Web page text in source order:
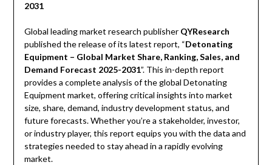
2031
Global leading market research publisher QYResearch
published the release of its latest report, “Detonating
Equipment – Global Market Share, Ranking, Sales, and
Demand Forecast 2025-2031”. This in-depth report
provides a complete analysis of the global Detonating
Equipment market, offering critical insights into market
size, share, demand, industry development status, and
future forecasts. Whether you’re a stakeholder, investor,
or industry player, this report equips you with the data and
strategies needed to stay ahead in a rapidly evolving
market.